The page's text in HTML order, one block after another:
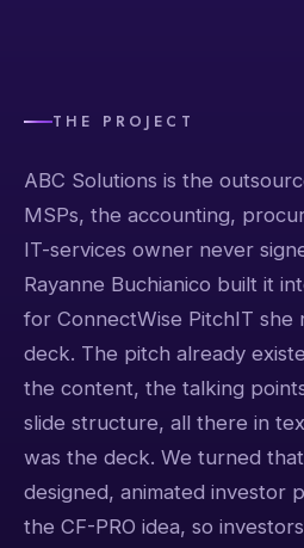
THE PROJECT
ABC Solutions is the
MSPs, the accounting,
IT-services owner never
Rayanne Buchianico built it
for ConnectWise PitchIT she
deck. The pitch already
the content, the talking
slide structure, all there in
was the deck. We turned
designed, animated investor
the CF-PRO idea, so